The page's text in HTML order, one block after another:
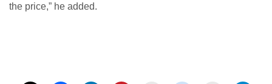
the price,” he added.